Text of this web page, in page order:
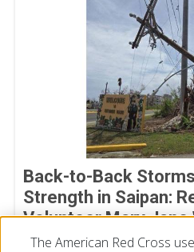
Back-to-Back
Strength in Saipan:
Volunteer Mary
on Her Time in Saipan
The American Red Cross